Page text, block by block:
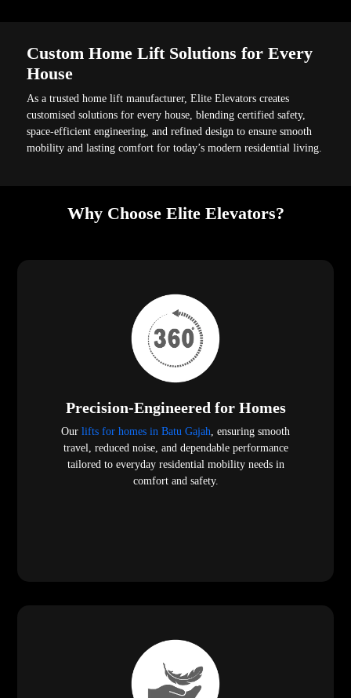
Custom Home Lift Solutions for Every
House
As a trusted home lift manufacturer, Elite Elevators creates
customised solutions for every house, blending certified safety,
space-efficient engineering, and refined design to ensure smooth
mobility and lasting comfort for today’s modern residential living.
Why Choose Elite Elevators?
Precision-Engineered for Homes
Our lifts for homes in Batu Gajah, ensuring smooth
travel, reduced noise, and dependable performance
tailored to everyday residential mobility needs in
comfort and safety.